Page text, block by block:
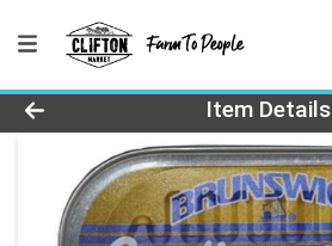
Product Details Page
Item Details